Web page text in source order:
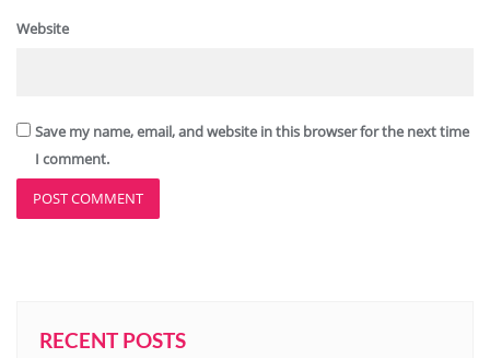
Website
Save my name, email, and website in this browser for the next time
I comment.
RECENT POSTS